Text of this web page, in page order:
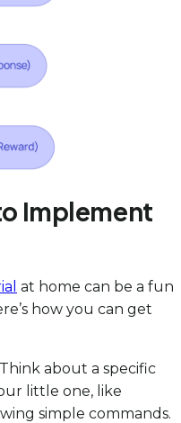
Implement
at home can be a fun
how you can get
about a specific
little one, like
simple commands.